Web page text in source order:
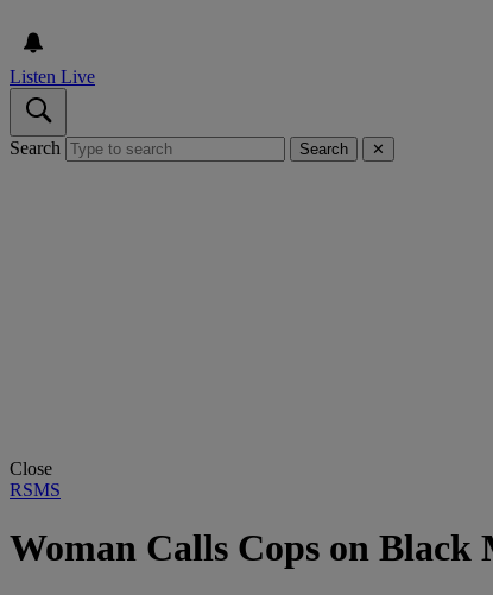
Listen Live
Search Search ✕
Close
RSMS
Woman Calls Cops on